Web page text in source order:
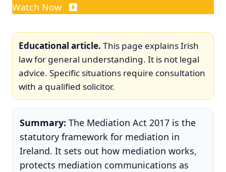
Watch Now
Educational article. This page explains Irish
law for general understanding. It is not legal
advice. Specific situations require consultation
with a qualified solicitor.
Summary: The Mediation Act 2017 is the
statutory framework for mediation in
Ireland. It sets out how mediation works,
protects mediation communications as